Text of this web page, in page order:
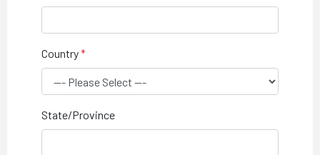
Country
State/Province